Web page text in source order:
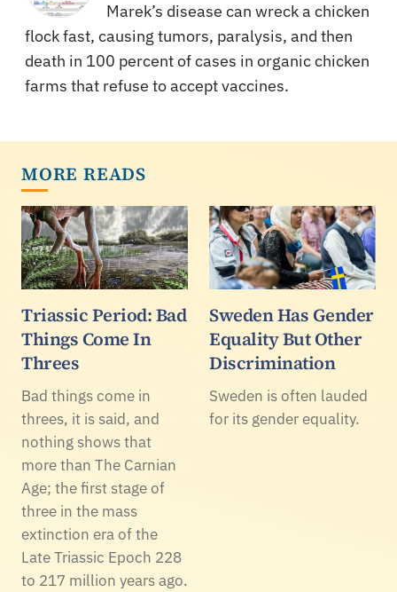
Marek’s disease can wreck a chicken
flock fast, causing tumors, paralysis, and then
death in 100 percent of cases in organic chicken
farms that refuse to accept vaccines.
MORE READS
Triassic Period: Bad
Things Come In
Threes
Bad things come in
threes, it is said, and
nothing shows that
more than The Carnian
Age; the first stage of
three in the mass
extinction era of the
Late Triassic Epoch 228
to 217 million years ago.
Sweden Has Gender
Equality But Other
Discrimination
Sweden is often lauded
for its gender equality.